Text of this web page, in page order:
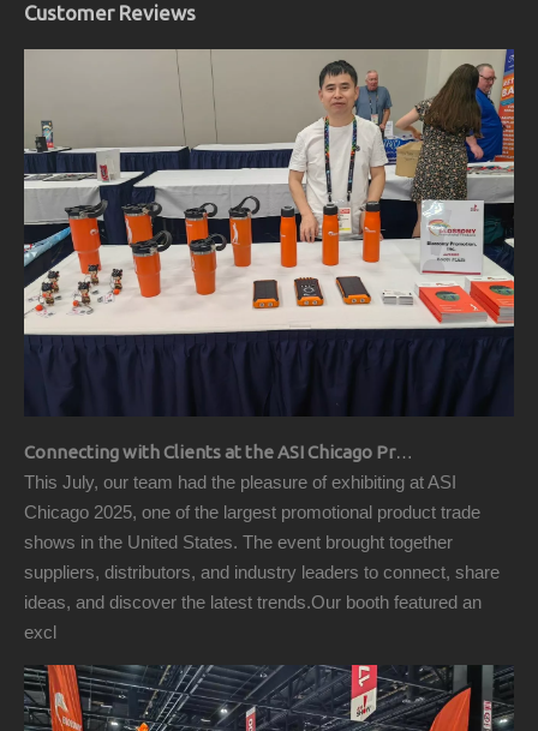
Customer Reviews
Connecting with Clients at the ASI Chicago Pre-Show Reception
This July, our team had the pleasure of exhibiting at ASI
Chicago 2025, one of the largest promotional product trade
shows in the United States. The event brought together
suppliers, distributors, and industry leaders to connect, share
ideas, and discover the latest trends.Our booth featured an
excl